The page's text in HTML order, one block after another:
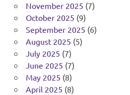
November 2025 (7)
October 2025 (9)
September 2025 (6)
August 2025 (5)
July 2025 (7)
June 2025 (7)
May 2025 (8)
April 2025 (8)